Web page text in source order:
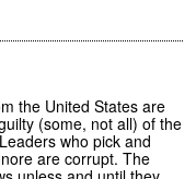
the United States are
(some, not all) of the
who pick and
are corrupt. The